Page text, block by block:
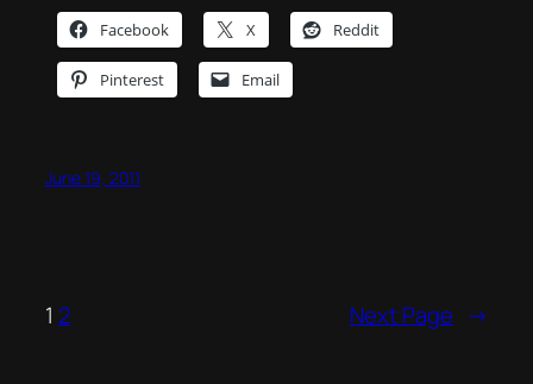
Facebook X Reddit
Pinterest Email
June 19, 2011
1 2 Next Page →